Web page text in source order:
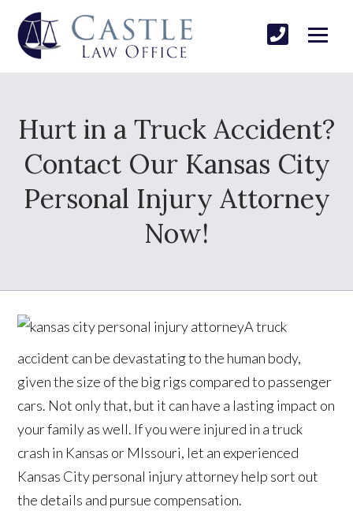
Hurt in a Truck Accident?
Contact Our Kansas City
Personal Injury Attorney
Now!
A truck
accident can be devastating to the human body,
given the size of the big rigs compared to passenger
cars. Not only that, but it can have a lasting impact on
your family as well. If you were injured in a truck
crash in Kansas or MIssouri, let an experienced
Kansas City personal injury attorney help sort out
the details and pursue compensation.